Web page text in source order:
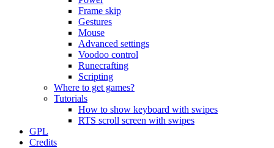
Frame skip
Gestures
Mouse
Advanced settings
Voodoo control
Runecrafting
Scripting
Where to get games?
Tutorials
How to show keyboard with swipes
RTS scroll screen with swipes
GPL
Credits